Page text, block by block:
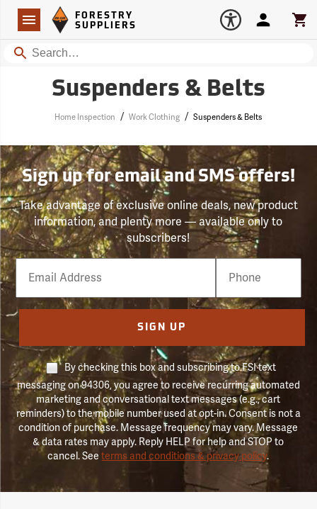
Navigation
Forestry Suppliers Logo
FORESTRY
SUPPLIERS
Search
Account
Suspenders & Belts
Home Inspection / Work Clothing / Suspenders & Belts
Sign up for email and SMS offers!
Take advantage of exclusive online deals, new product
information, and plenty more — available only to
subscribers!
Email
Phone
Number
SIGN UP
By checking this box and subscribing to FSI text
messaging on 94306, you agree to receive recurring automated
marketing and conversational text messages (e.g., cart
reminders) to the mobile number used at opt-in. Consent is not a
condition of purchase. Message frequency may vary. Message
& data rates may apply. Reply HELP for help and STOP to
cancel. Seeterms and conditions & privacy policy.